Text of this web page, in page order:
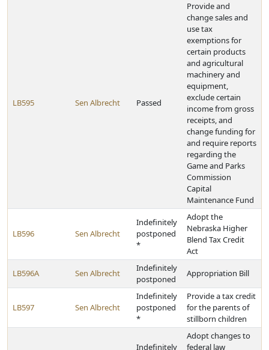
LB595 Sen Albrecht Passed
Provide and
change sales and
use tax
exemptions for
certain products
and agricultural
machinery and
equipment,
exclude certain
income from gross
receipts, and
change funding for
and require reports
regarding the
Game and Parks
Commission
Capital
Maintenance Fund
LB596 Sen Albrecht
Indefinitely
postponed
*
Adopt the
Nebraska Higher
Blend Tax Credit
Act
LB596A Sen Albrecht
Indefinitely
postponed
Appropriation Bill
LB597 Sen Albrecht
Indefinitely
postponed
*
Provide a tax credit
for the parents of
stillborn children
Indefinitely
Adopt changes to
federal law